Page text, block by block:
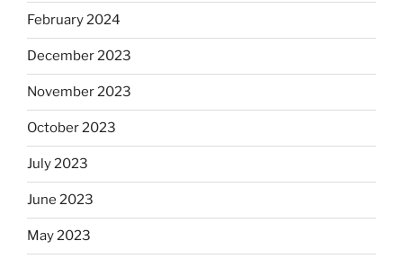
February 2024
December 2023
November 2023
October 2023
July 2023
June 2023
May 2023